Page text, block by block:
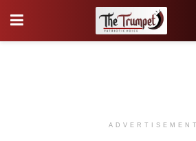
ADVERTISEMENT